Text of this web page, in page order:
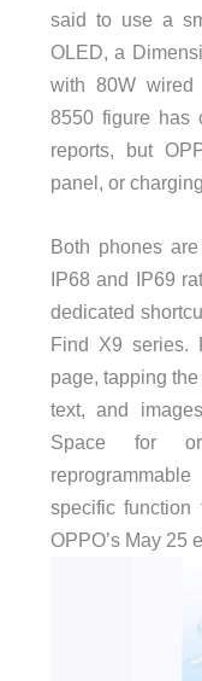
said to use a
OLED, a
with 80W
8550 figure has
reports, but
panel, or
Both phones
IP68 and IP69
dedicated
Find X9 series.
page, tapping
text, and
Space for
specific function
OPPO’s May 25